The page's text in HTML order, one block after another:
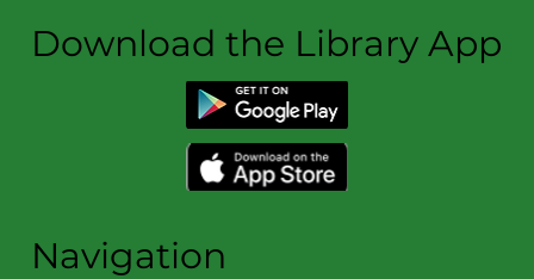
Download the Library App
Navigation